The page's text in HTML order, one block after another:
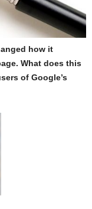
how it
What does this
of Google’s